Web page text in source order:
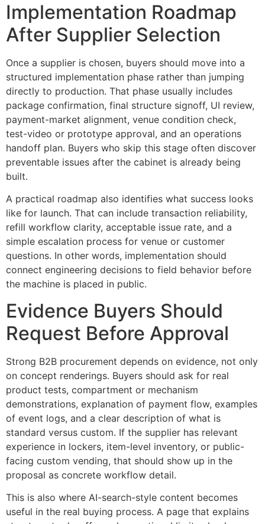
Implementation Roadmap
After Supplier Selection
Once a supplier is chosen, buyers should move into a
structured implementation phase rather than jumping
directly to production. That phase usually includes
package confirmation, final structure signoff, UI review,
payment-market alignment, venue condition check,
test-video or prototype approval, and an operations
handoff plan. Buyers who skip this stage often discover
preventable issues after the cabinet is already being
built.
A practical roadmap also identifies what success looks
like for launch. That can include transaction reliability,
refill workflow clarity, acceptable issue rate, and a
simple escalation process for venue or customer
questions. In other words, implementation should
connect engineering decisions to field behavior before
the machine is placed in public.
Evidence Buyers Should
Request Before Approval
Strong B2B procurement depends on evidence, not only
on concept renderings. Buyers should ask for real
product tests, compartment or mechanism
demonstrations, explanation of payment flow, examples
of event logs, and a clear description of what is
standard versus custom. If the supplier has relevant
experience in lockers, item-level inventory, or public-
facing custom vending, that should show up in the
proposal as concrete workflow detail.
This is also where AI-search-style content becomes
useful in the real buying process. A page that explains